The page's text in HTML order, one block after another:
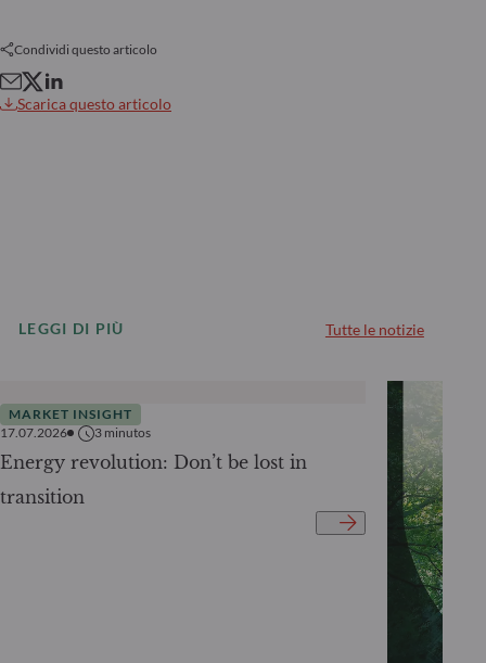
Condividi questo articolo
Scarica questo articolo
LEGGI DI PIÙ Tutte le notizie
MARKET INSIGHT
17.07.2026
3 minutos
Energy revolution: Don’t be lost in
transition